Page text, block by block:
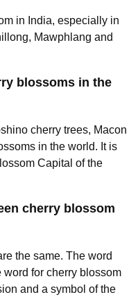
in India, especially in
Mawphlang and
blossoms in the
cherry trees, Macon
in the world. It is
Capital of the
cherry blossom
the same. The word
word for cherry blossom
and a symbol of the